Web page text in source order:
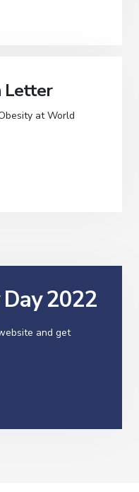
Letter
at World
2022
and get